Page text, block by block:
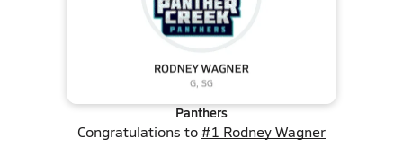
Panthers
Congratulations to#1 Rodney Wagner